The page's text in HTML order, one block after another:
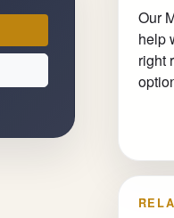
Our
help
right